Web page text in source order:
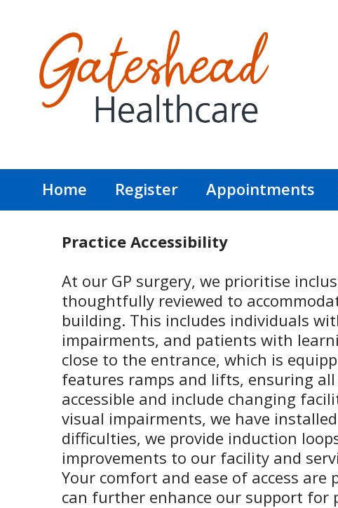
Home
Register Appointments
Practice Accessibility
At our GP surgery, we prioritise
thoughtfully reviewed to
building. This includes individuals
impairments, and patients with
close to the entrance, which is
features ramps and lifts, ensuring
accessible and include changing
visual impairments, we have
difficulties, we provide induction
improvements to our facility and
Your comfort and ease of access
can further enhance our support for